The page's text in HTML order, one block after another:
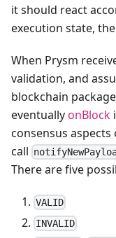
it should react
execution state,
When Prysm
validation, and
blockchain
eventually onBlock
consensus
call
There are five
VALID
INVALID